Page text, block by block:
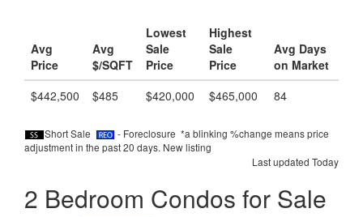
Avg
Price
Avg
$/SQFT
Lowest
Sale
Price
Highest
Sale
Price
Avg Days
on Market
$442,500
$485 $420,000 $465,000 84
Short Sale
- Foreclosure *a blinking %change means price
adjustment in the past 20 days. New listing
Last updated Today
2 Bedroom Condos for Sale